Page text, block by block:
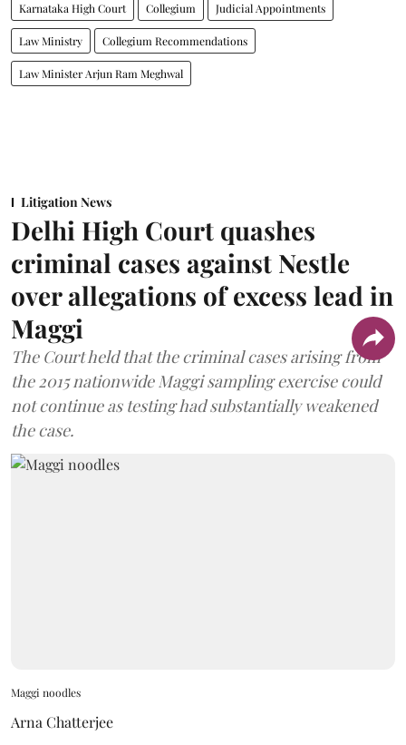
Karnataka High Court Collegium Judicial Appointments
Law Ministry Collegium Recommendations
Law Minister Arjun Ram Meghwal
Litigation News
Delhi High Court quashes
criminal cases against Nestle
over allegations of excess lead in
Maggi
The Court held that the criminal cases arising from
the 2015 nationwide Maggi sampling exercise could
not continue as testing had substantially weakened
the case.
Maggi noodles
Arna Chatterjee